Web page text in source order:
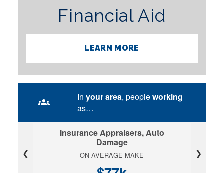
Financial Aid
LEARN MORE